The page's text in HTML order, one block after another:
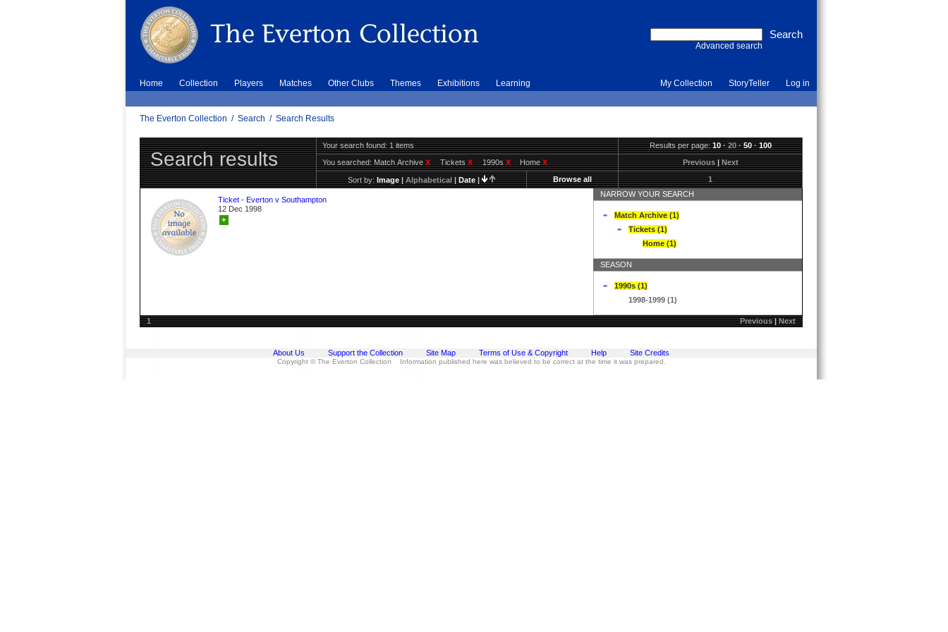
Advanced search
Home Collection Players Matches Other Clubs Themes Exhibitions Learning My Collection StoryTeller Log in
The Everton Collection / Search / Search Results
Search results
Your search found: 1 items Results per page:10·20·50·100
You searched:Match ArchiveX TicketsX 1990sX HomeX Previous|Next
Sort by:Image|Alphabetical|Date| Browse all 1
Ticket - Everton v Southampton
12 Dec 1998
+
NARROW YOUR SEARCH
Match Archive (1)
Tickets (1)
Home (1)
SEASON
1990s (1)
1998-1999 (1)
1 Previous|Next
About Us Support the Collection Site Map Terms of Use & Copyright Help Site Credits
Copyright © The Everton Collection Information published here was believed to be correct at the time it was prepared.